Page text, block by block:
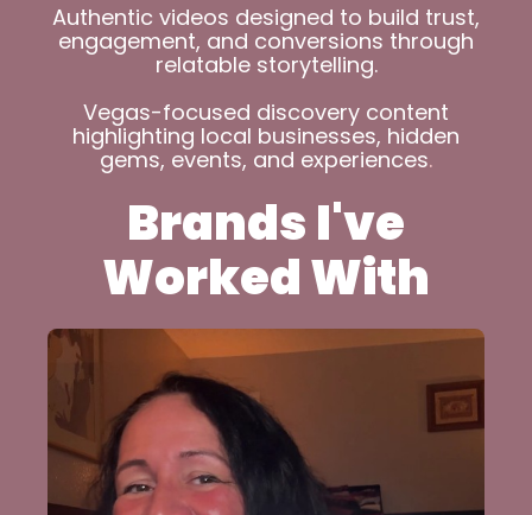
Authentic videos designed to build trust,
engagement, and conversions through
relatable storytelling.
Vegas-focused discovery content
highlighting local businesses, hidden
gems, events, and experiences.
Brands I've
Worked With